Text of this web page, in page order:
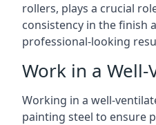
rollers, plays a crucial
consistency in the finish
professional-looking
Work in a
Working in a well-
painting steel to ensure